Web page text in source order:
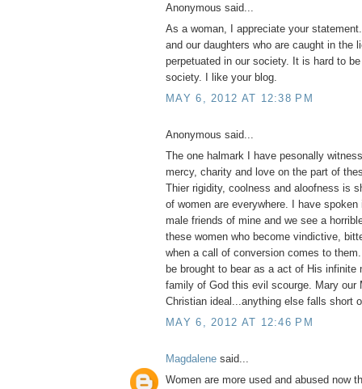
Anonymous said...
As a woman, I appreciate your
and our daughters who are caught in the
perpetuated in our society. It is hard to
society. I like your blog.
MAY 6, 2012 AT 12:38 PM
Anonymous said...
The one halmark I have pesonally
mercy, charity and love on the part of
Thier rigidity, coolness and aloofness is
of women are everywhere. I have
male friends of mine and we see a
these women who become vindictive,
when a call of conversion comes to
be brought to bear as a act of His infinite
family of God this evil scourge. Mary our
Christian ideal...anything else falls short
MAY 6, 2012 AT 12:46 PM
Magdalene said...
Women are more used and abused now